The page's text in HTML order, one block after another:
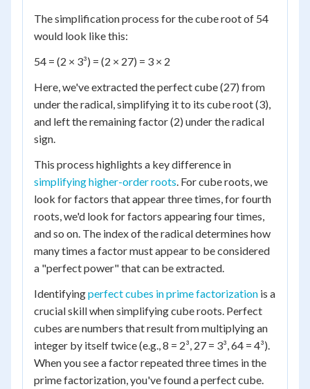
The simplification process for the cube root of 54
would look like this:
54 = (2 × 3³) = (2 × 27) = 3 × 2
Here, we've extracted the perfect cube (27) from
under the radical, simplifying it to its cube root (3),
and left the remaining factor (2) under the radical
sign.
This process highlights a key difference in
simplifying higher-order roots. For cube roots, we
look for factors that appear three times, for fourth
roots, we'd look for factors appearing four times,
and so on. The index of the radical determines how
many times a factor must appear to be considered
a "perfect power" that can be extracted.
Identifyingperfect cubes in prime factorization is a
crucial skill when simplifying cube roots. Perfect
cubes are numbers that result from multiplying an
integer by itself twice (e.g., 8 = 2³, 27 = 3³, 64 = 4³).
When you see a factor repeated three times in the
prime factorization, you've found a perfect cube.